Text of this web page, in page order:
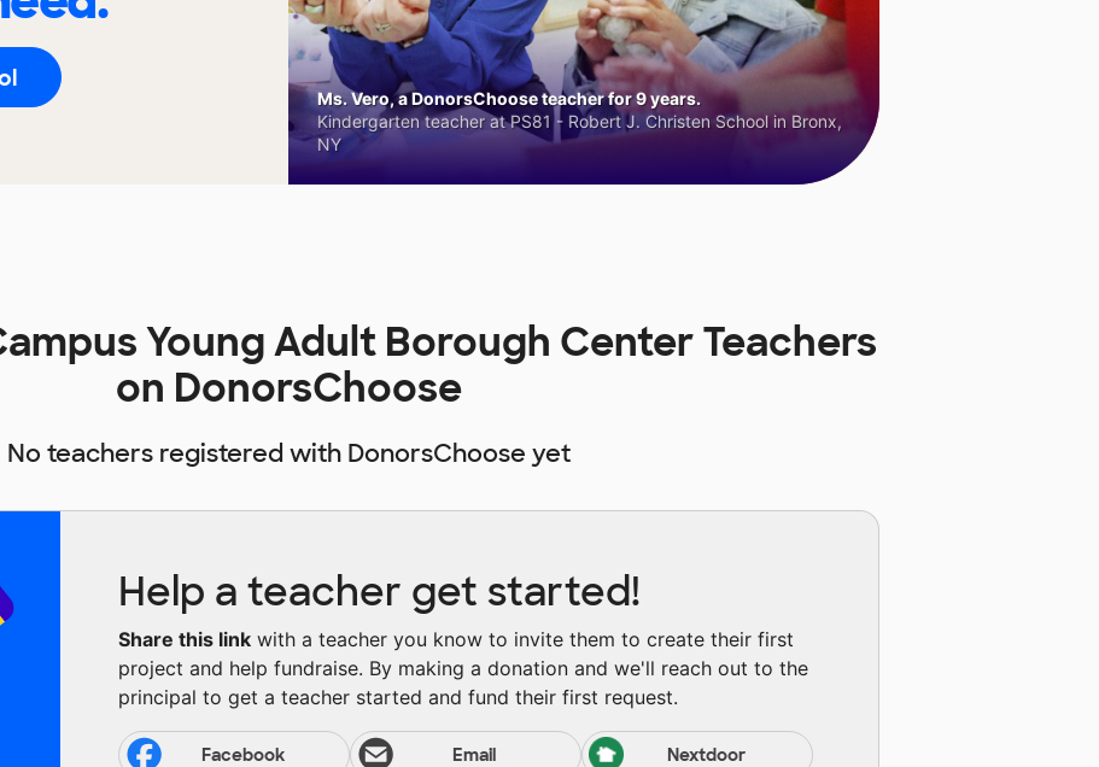
Ms. Vero, a DonorsChoose teacher for 9 years.
Kindergarten teacher at PS81 - Robert J. Christen School in Bronx,
NY
Young Adult Borough Center Teachers
on DonorsChoose
No teachers registered with DonorsChoose yet
Help a teacher get started!
Share this link with a teacher you know to invite them to create their first
project and help fundraise. By making a donation and we'll reach out to the
principal to get a teacher started and fund their first request.
Facebook Email Nextdoor